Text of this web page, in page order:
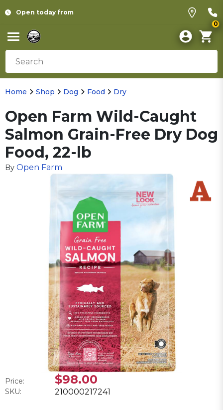
Open today from
0
Home Shop Dog Food Dry
Open Farm Wild-Caught
Salmon Grain-Free Dry Dog
Food, 22-lb
By Open Farm
Price: $98.00
SKU: 210000217241